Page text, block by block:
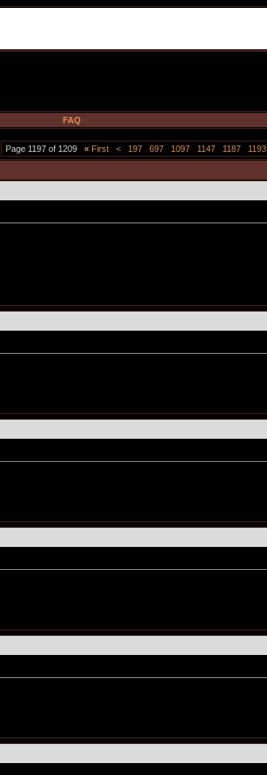
FAQ
Page 1197 of 1209 « First < 197 697 1097 1147 1187 1193